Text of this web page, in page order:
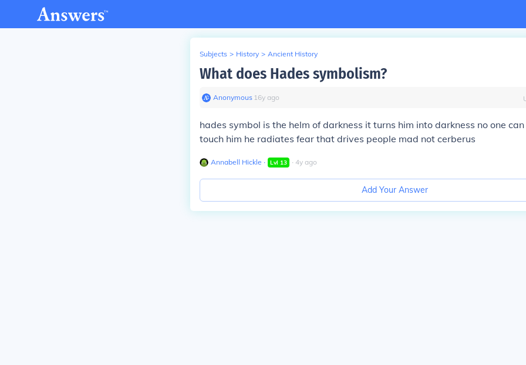
Subjects > History > Ancient History
What does Hades symbolism?
Anonymous∙ 16y ago
hades symbol is the helm of darkness it turns him into darkness no one
touch him he radiates fear that drives people mad not cerberus
Annabell Hickle ∙ Lvl 13 ∙ 4y ago
Add Your Answer